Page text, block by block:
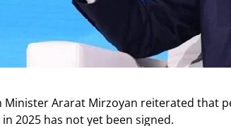
Minister Ararat Mirzoyan reiterated that
2025 has not yet been signed.